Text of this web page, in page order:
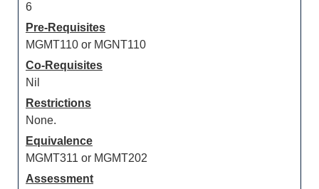
6
Pre-Requisites
MGMT110 or MGNT110
Co-Requisites
Nil
Restrictions
None.
Equivalence
MGMT311 or MGMT202
Assessment